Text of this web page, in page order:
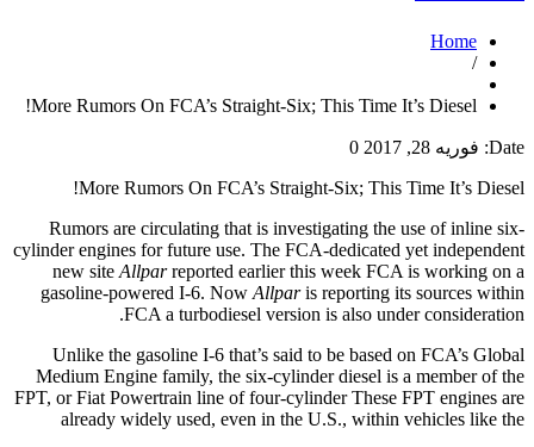
Home
/
More Rumors On FCA’s Straight-Six; This Time It’s Diesel!
Date: فوریه 28, 2017
0
More Rumors On FCA’s Straight-Six; This Time It’s Diesel!
Rumors are circulating that is investigating the use of inline six-
cylinder engines for future use. The FCA-dedicated yet independent
new site Allparreported earlier this week FCA is working on a
gasoline-powered I-6. Now Allparis reporting its sources within
FCA a turbodiesel version is also under consideration.
Unlike the gasoline I-6 that’s said to be based on FCA’s Global
Medium Engine family, the six-cylinder diesel is a member of the
FPT, or Fiat Powertrain line of four-cylinder These FPT engines are
already widely used, even in the U.S., within vehicles like the